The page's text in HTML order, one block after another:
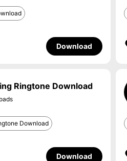
Download
Ringtone Download
Download
Download